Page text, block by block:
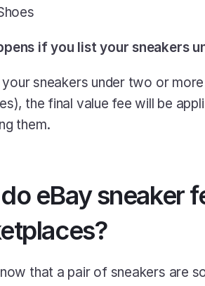
if you list your sneakers
sneakers under two or
the final value fee will be
them.
eBay sneaker
that a pair of sneakers are